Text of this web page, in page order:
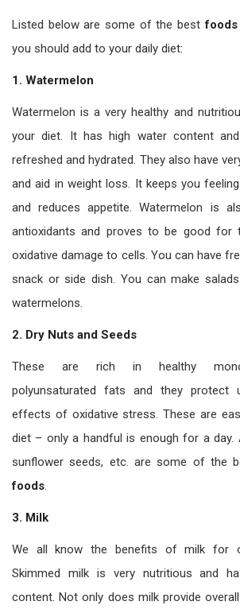
Listed below are some of the best
you should add to your daily diet:
1. Watermelon
Watermelon is a very healthy and
your diet. It has high water content
refreshed and hydrated. They also have
and aid in weight loss. It keeps you
and reduces appetite. Watermelon is
antioxidants and proves to be good for
oxidative damage to cells. You can have
snack or side dish. You can make
watermelons.
2. Dry Nuts and Seeds
These are rich in healthy
polyunsaturated fats and they protect
effects of oxidative stress. These are
diet – only a handful is enough for a day.
sunflower seeds, etc. are some of the
foods.
3. Milk
We all know the benefits of milk for
Skimmed milk is very nutritious and
content. Not only does milk provide